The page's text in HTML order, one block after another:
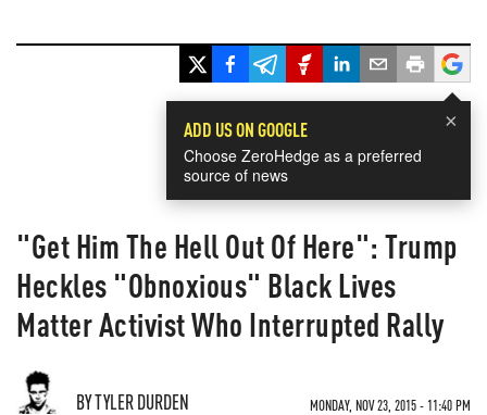
×
ADD US ON GOOGLE
Choose ZeroHedge as a preferred
source of news
"Get Him The Hell Out Of Here": Trump
Heckles "Obnoxious" Black Lives
Matter Activist Who Interrupted Rally
BY TYLER DURDEN MONDAY, NOV 23, 2015 - 11:40 PM